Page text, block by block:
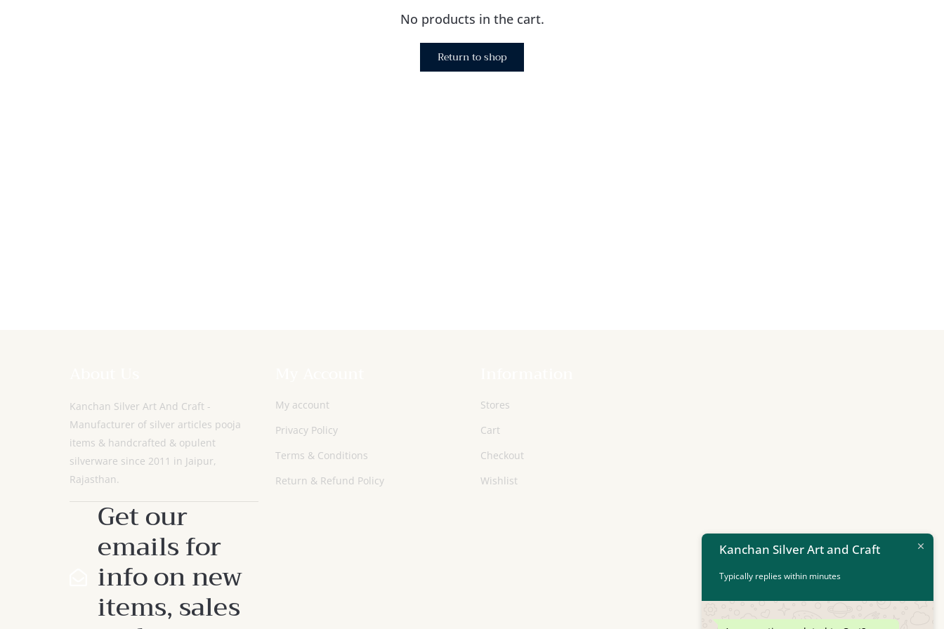
No products in the cart.
Return to shop
Kanchan Silver Art And Craft -
Manufacturer of silver articles pooja
items & handcrafted & opulent
silverware since 2011 in Jaipur,
Rajasthan.
Get our
emails for
info on new
items, sales
My account
Privacy Policy
Terms & Conditions
Return & Refund Policy
Stores
Cart
Checkout
Wishlist
Kanchan Silver Art and Craft
Typically replies within minutes